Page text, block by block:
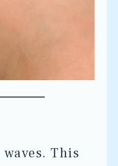
This